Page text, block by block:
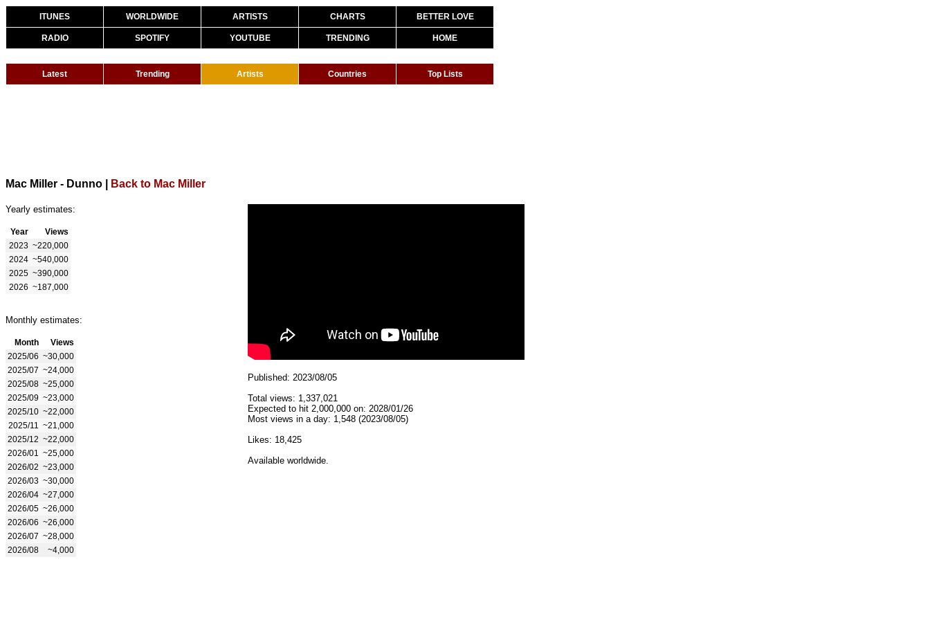
ITUNES WORLDWIDE ARTISTS CHARTS BETTER LOVE
RADIO SPOTIFY YOUTUBE TRENDING HOME
Latest Trending Artists Countries Top Lists
Mac Miller - Dunno Back to Mac Miller
Yearly estimates:
Year
Views
2023 ~220,000
2024 ~540,000
2025 ~390,000
2026 ~187,000
Monthly estimates:
Month
Views
2025/06 ~30,000
2025/07 ~24,000
2025/08 ~25,000
2025/09 ~23,000
2025/10 ~22,000
2025/11
~21,000
2025/12 ~22,000
2026/01
~25,000
2026/02 ~23,000
2026/03 ~30,000
2026/04 ~27,000
2026/05 ~26,000
2026/06 ~26,000
2026/07 ~28,000
2026/08
~4,000
Published: 2023/08/05
Total views: 1,337,021
Expected to hit 2,000,000 on: 2028/01/26
Most views in a day: 1,548 (2023/08/05)
Likes: 18,425
Available worldwide.